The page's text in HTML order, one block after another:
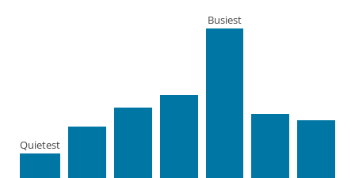
Quietest
Busiest